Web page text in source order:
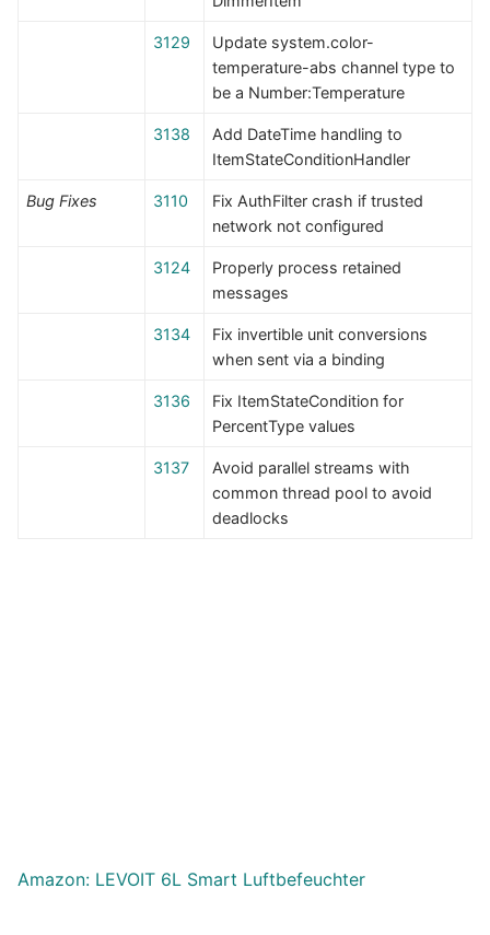
3129
Update system.color-
temperature-abs channel type to
be a Number:Temperature
3138
Add DateTime handling to
ItemStateConditionHandler
Bug Fixes 3110
Fix AuthFilter crash if trusted
network not configured
3124
Properly process retained
messages
3134
Fix invertible unit conversions
when sent via a binding
3136
Fix ItemStateCondition for
PercentType values
3137
Avoid parallel streams with
common thread pool to avoid
deadlocks
Amazon: LEVOIT 6L Smart Luftbefeuchter